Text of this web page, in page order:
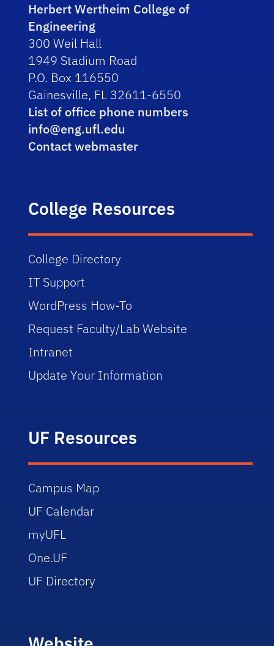
Herbert Wertheim College of
Engineering
300 Weil Hall
1949 Stadium Road
P.O. Box 116550
Gainesville, FL 32611-6550
List of office phone numbers
info@eng.ufl.edu
Contact webmaster
College Resources
College Directory
IT Support
WordPress How-To
Request Faculty/Lab Website
Intranet
Update Your Information
UF Resources
Campus Map
UF Calendar
myUFL
One.UF
UF Directory